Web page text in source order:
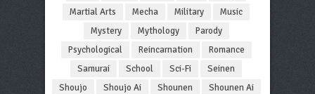
Martial Arts
Mecha Military
Music
Mystery
Mythology
Parody
Psychological
Reincarnation
Romance
Samurai
School Sci-Fi
Seinen
Shoujo
Shoujo Ai Shounen
Shounen Ai